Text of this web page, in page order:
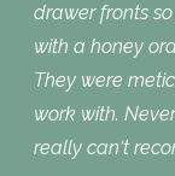
drawer fronts
with a honey
They were
work with.
really can‘t